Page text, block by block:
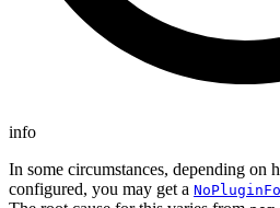
info
In some circumstances, depending on
configured, you may get a